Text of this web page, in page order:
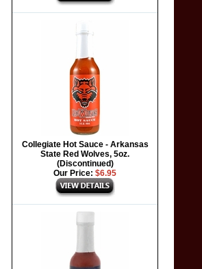
Collegiate Hot Sauce - Arkansas
State Red Wolves, 5oz.
(Discontinued)
Our Price: $6.95